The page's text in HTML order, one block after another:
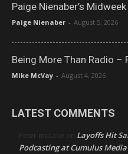
Paige Nienaber’s
Paige Nienaber - August 5, 2026
Being More Than Radio –
Mike McVay - August 4, 2026
LATEST COMMENTS
Peter mcLane on Layoffs Hit
Podcasting at Cumulus Media